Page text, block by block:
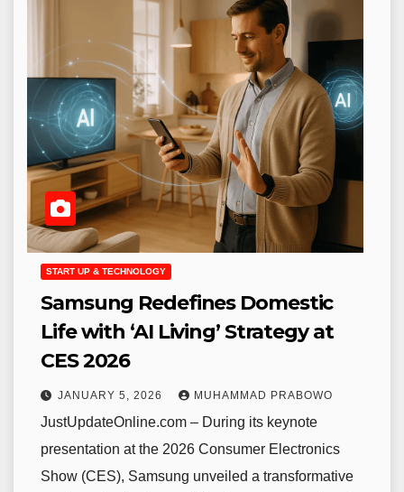
START UP & TECHNOLOGY
Samsung Redefines Domestic
Life with ‘AI Living’ Strategy at
CES 2026
JANUARY 5, 2026 MUHAMMAD PRABOWO
JustUpdateOnline.com – During its keynote
presentation at the 2026 Consumer Electronics
Show (CES), Samsung unveiled a transformative